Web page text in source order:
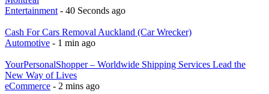
Entertainment - 40 Seconds ago
Cash For Cars Removal Auckland (Car Wrecker)
Automotive - 1 min ago
YourPersonalShopper – Worldwide Shipping Services Lead the
New Way of Lives
eCommerce - 2 mins ago